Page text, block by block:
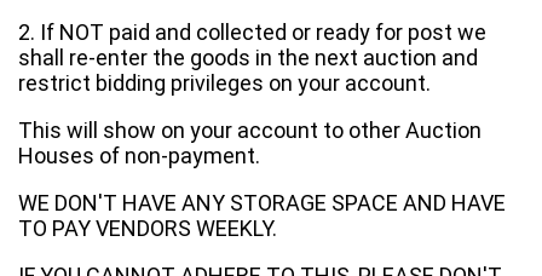
2. If NOT paid and collected or ready for post we
shall re-enter the goods in the next auction and
restrict bidding privileges on your account.
This will show on your account to other Auction
Houses of non-payment.
WE DON'T HAVE ANY STORAGE SPACE AND HAVE
TO PAY VENDORS WEEKLY.